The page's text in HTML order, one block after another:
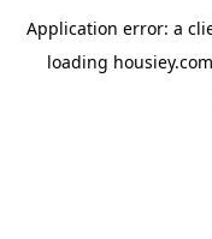
Application error: a
loading housiey.com